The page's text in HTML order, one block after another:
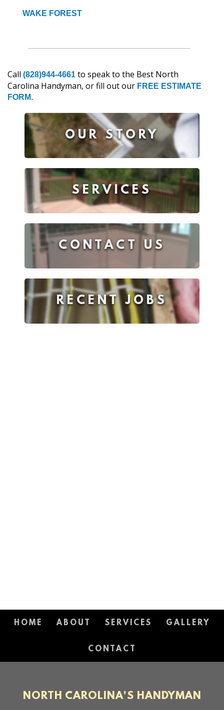
WAKE FOREST
Call (828)944-4661 to speak to the Best North
Carolina Handyman, or fill out our FREE ESTIMATE
FORM.
OUR STORY
SERVICES
CONTACT US
RECENT JOBS
HOME ABOUT SERVICES GALLERY
CONTACT
NORTH CAROLINA'S HANDYMAN